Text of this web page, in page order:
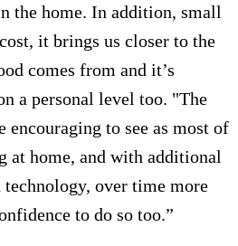
the home. In addition, small
it brings us closer to the
comes from and it’s
a personal level too. "The
encouraging to see as most of
at home, and with additional
technology, over time more
to do so too.”